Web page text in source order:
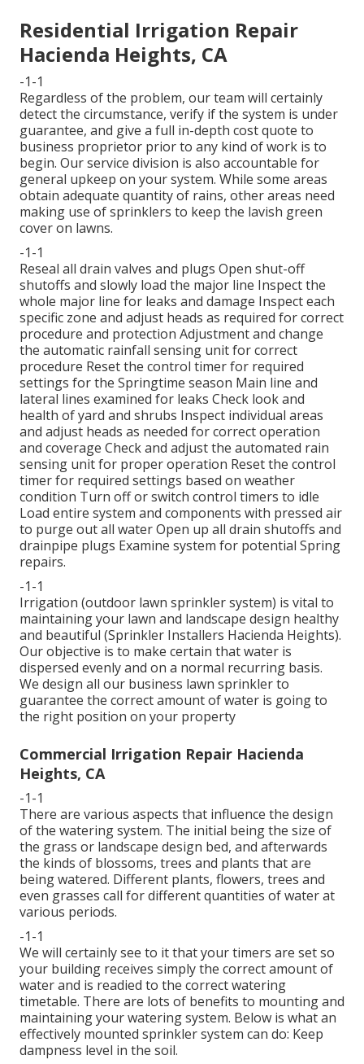
Residential Irrigation Repair
Hacienda Heights, CA
-1-1
Regardless of the problem, our team will certainly
detect the circumstance, verify if the system is under
guarantee, and give a full in-depth cost quote to
business proprietor prior to any kind of work is to
begin. Our service division is also accountable for
general upkeep on your system. While some areas
obtain adequate quantity of rains, other areas need
making use of sprinklers to keep the lavish green
cover on lawns.
-1-1
Reseal all drain valves and plugs Open shut-off
shutoffs and slowly load the major line Inspect the
whole major line for leaks and damage Inspect each
specific zone and adjust heads as required for correct
procedure and protection Adjustment and change
the automatic rainfall sensing unit for correct
procedure Reset the control timer for required
settings for the Springtime season Main line and
lateral lines examined for leaks Check look and
health of yard and shrubs Inspect individual areas
and adjust heads as needed for correct operation
and coverage Check and adjust the automated rain
sensing unit for proper operation Reset the control
timer for required settings based on weather
condition Turn off or switch control timers to idle
Load entire system and components with pressed air
to purge out all water Open up all drain shutoffs and
drainpipe plugs Examine system for potential Spring
repairs.
-1-1
Irrigation (outdoor lawn sprinkler system) is vital to
maintaining your lawn and landscape design healthy
and beautiful (Sprinkler Installers Hacienda Heights).
Our objective is to make certain that water is
dispersed evenly and on a normal recurring basis.
We design all our business lawn sprinkler to
guarantee the correct amount of water is going to
the right position on your property
Commercial Irrigation Repair Hacienda
Heights, CA
-1-1
There are various aspects that influence the design
of the watering system. The initial being the size of
the grass or landscape design bed, and afterwards
the kinds of blossoms, trees and plants that are
being watered. Different plants, flowers, trees and
even grasses call for different quantities of water at
various periods.
-1-1
We will certainly see to it that your timers are set so
your building receives simply the correct amount of
water and is readied to the correct watering
timetable. There are lots of benefits to mounting and
maintaining your watering system. Below is what an
effectively mounted sprinkler system can do: Keep
dampness level in the soil.